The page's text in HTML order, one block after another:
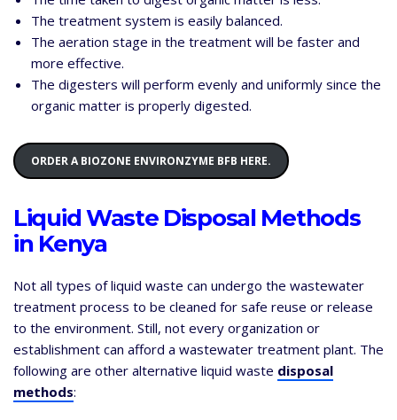
The treatment system is easily balanced.
The aeration stage in the treatment will be faster and
more effective.
The digesters will perform evenly and uniformly since the
organic matter is properly digested.
ORDER A BIOZONE ENVIRONZYME BFB HERE.
Liquid Waste Disposal Methods
in Kenya
Not all types of liquid waste can undergo the wastewater
treatment process to be cleaned for safe reuse or release
to the environment. Still, not every organization or
establishment can afford a wastewater treatment plant. The
following are other alternative liquid waste disposal
methods: